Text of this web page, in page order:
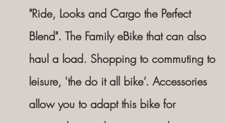
"Ride, Looks and Cargo the Perfect
Blend". The Family eBike that can also
haul a load. Shopping to commuting to
leisure, 'the do it all bike’. Accessories
allow you to adapt this bikefor